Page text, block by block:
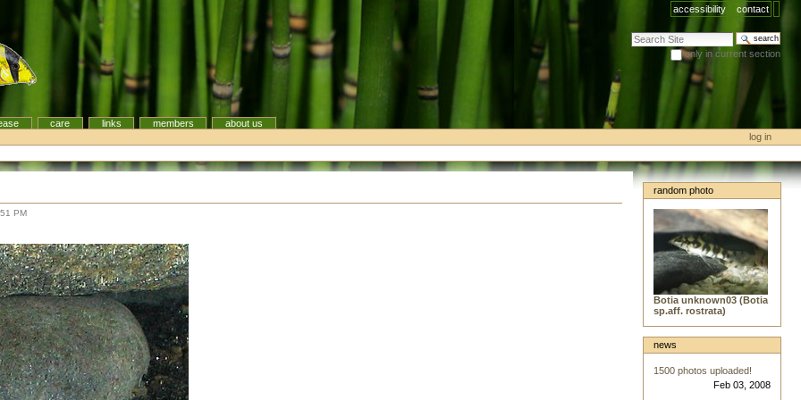
accessibility contact
search site
only in current section
advanced search…
care links members
about us
log in
PM
random photo
Botia unknown03 (Botia
sp.aff. rostrata)
news
1500 photos uploaded!
Feb 03, 2008